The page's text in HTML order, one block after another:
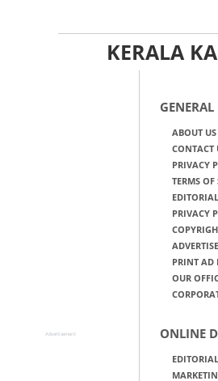
KERALA
GENERAL
ABOUT US
CONTACT
PRIVACY
TERMS OF
PRIVACY
PRINT AD
OUR
ONLINE
Advertisement